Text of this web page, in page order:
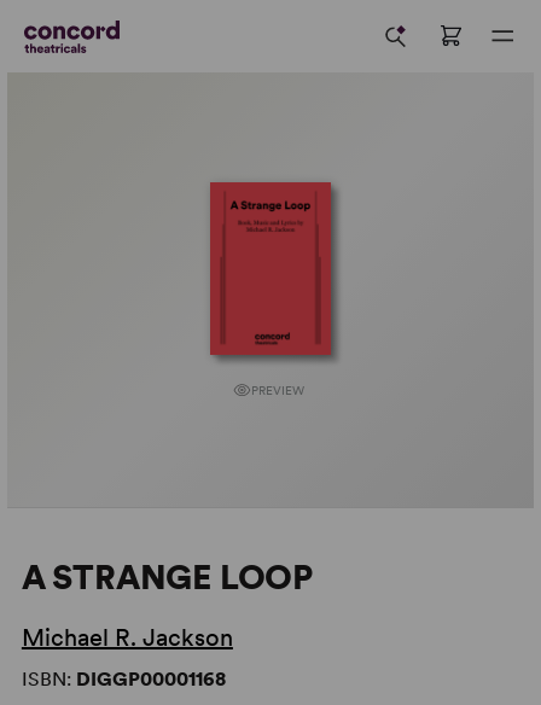
PREVIEW
A STRANGE LOOP
Michael R. Jackson
ISBN: DIGGP00001168